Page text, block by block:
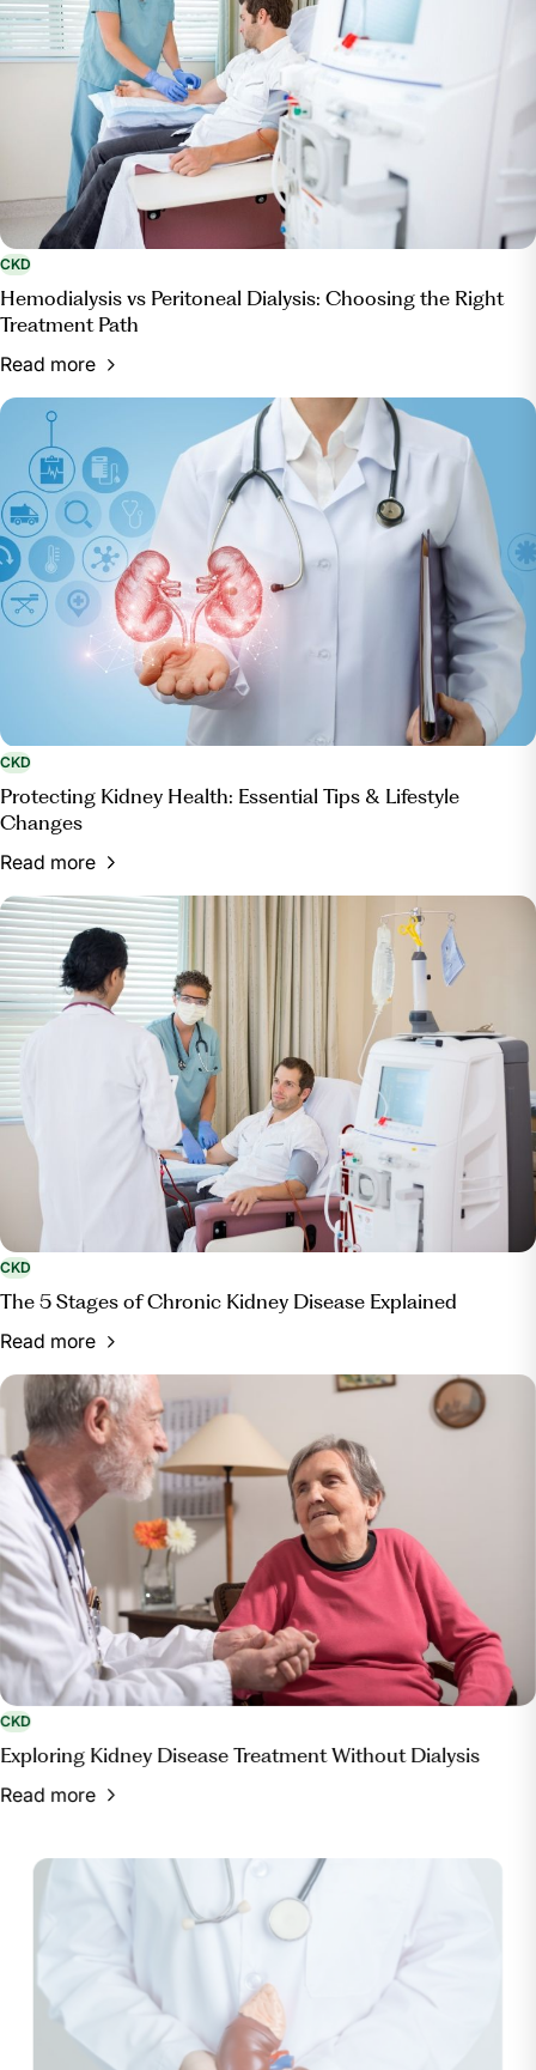
CKD
Hemodialysis vs Peritoneal Dialysis: Choosing the Right
Treatment Path
Read more
CKD
Protecting Kidney Health: Essential Tips & Lifestyle
Changes
Read more
CKD
The 5 Stages of Chronic Kidney Disease Explained
Read more
CKD
Exploring Kidney Disease Treatment Without Dialysis
Read more